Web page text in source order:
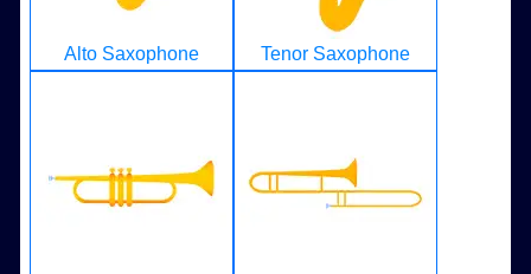
Alto Saxophone Tenor Saxophone